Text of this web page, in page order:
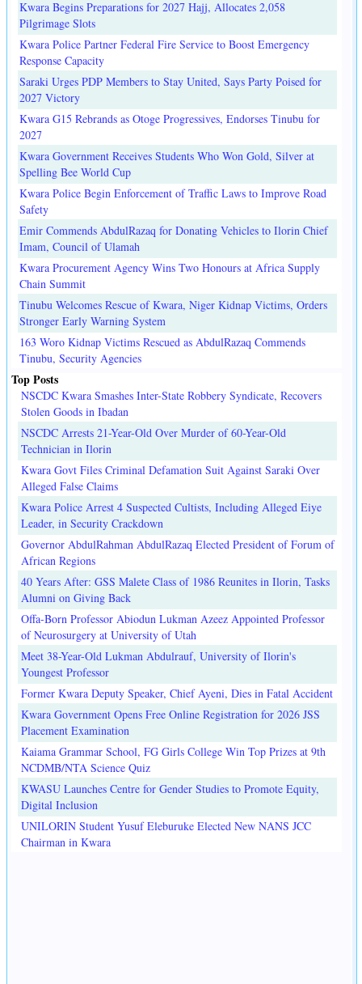
Kwara Begins Preparations for 2027 Hajj, Allocates 2,058
Pilgrimage Slots
Kwara Police Partner Federal Fire Service to Boost Emergency
Response Capacity
Saraki Urges PDP Members to Stay United, Says Party Poised for
2027 Victory
Kwara G15 Rebrands as Otoge Progressives, Endorses Tinubu for
2027
Kwara Government Receives Students Who Won Gold, Silver at
Spelling Bee World Cup
Kwara Police Begin Enforcement of Traffic Laws to Improve Road
Safety
Emir Commends AbdulRazaq for Donating Vehicles to Ilorin Chief
Imam, Council of Ulamah
Kwara Procurement Agency Wins Two Honours at Africa Supply
Chain Summit
Tinubu Welcomes Rescue of Kwara, Niger Kidnap Victims, Orders
Stronger Early Warning System
163 Woro Kidnap Victims Rescued as AbdulRazaq Commends
Tinubu, Security Agencies
Top Posts
NSCDC Kwara Smashes Inter-State Robbery Syndicate, Recovers
Stolen Goods in Ibadan
NSCDC Arrests 21-Year-Old Over Murder of 60-Year-Old
Technician in Ilorin
Kwara Govt Files Criminal Defamation Suit Against Saraki Over
Alleged False Claims
Kwara Police Arrest 4 Suspected Cultists, Including Alleged Eiye
Leader, in Security Crackdown
Governor AbdulRahman AbdulRazaq Elected President of Forum of
African Regions
40 Years After: GSS Malete Class of 1986 Reunites in Ilorin, Tasks
Alumni on Giving Back
Offa-Born Professor Abiodun Lukman Azeez Appointed Professor
of Neurosurgery at University of Utah
Meet 38-Year-Old Lukman Abdulrauf, University of Ilorin's
Youngest Professor
Former Kwara Deputy Speaker, Chief Ayeni, Dies in Fatal Accident
Kwara Government Opens Free Online Registration for 2026 JSS
Placement Examination
Kaiama Grammar School, FG Girls College Win Top Prizes at 9th
NCDMB/NTA Science Quiz
KWASU Launches Centre for Gender Studies to Promote Equity,
Digital Inclusion
UNILORIN Student Yusuf Eleburuke Elected New NANS JCC
Chairman in Kwara